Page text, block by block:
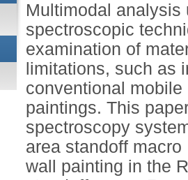
Multimodal analysis
spectroscopic
examination of
limitations, such as
conventional
paintings. This
spectroscopy
area standoff
wall painting in the